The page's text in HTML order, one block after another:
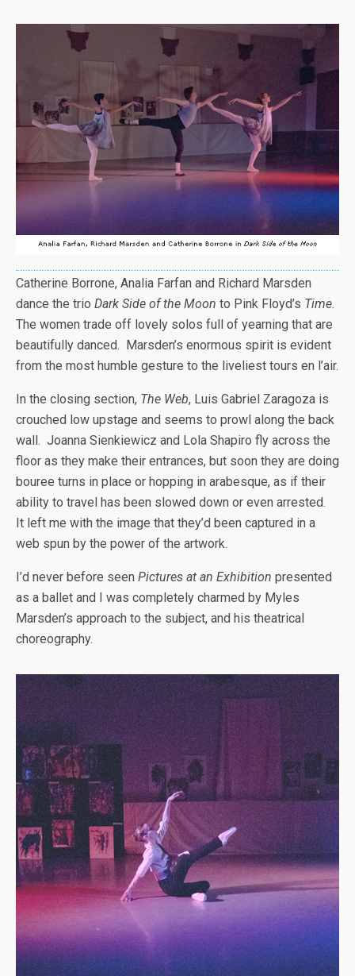
Catherine Borrone, Analia Farfan and Richard Marsden
dance the trio Dark Side of the Moon to Pink Floyd’s Time.
The women trade off lovely solos full of yearning that are
beautifully danced. Marsden’s enormous spirit is evident
from the most humble gesture to the liveliest tours en l’air.
In the closing section, The Web, Luis Gabriel Zaragoza is
crouched low upstage and seems to prowl along the back
wall. Joanna Sienkiewicz and Lola Shapiro fly across the
floor as they make their entrances, but soon they are doing
bouree turns in place or hopping in arabesque, as if their
ability to travel has been slowed down or even arrested.
It left me with the image that they’d been captured in a
web spun by the power of the artwork.
I’d never before seen Pictures at an Exhibition presented
as a ballet and I was completely charmed by Myles
Marsden’s approach to the subject, and his theatrical
choreography.